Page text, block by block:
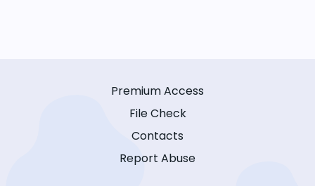
Premium Access
File Check
Contacts
Report Abuse